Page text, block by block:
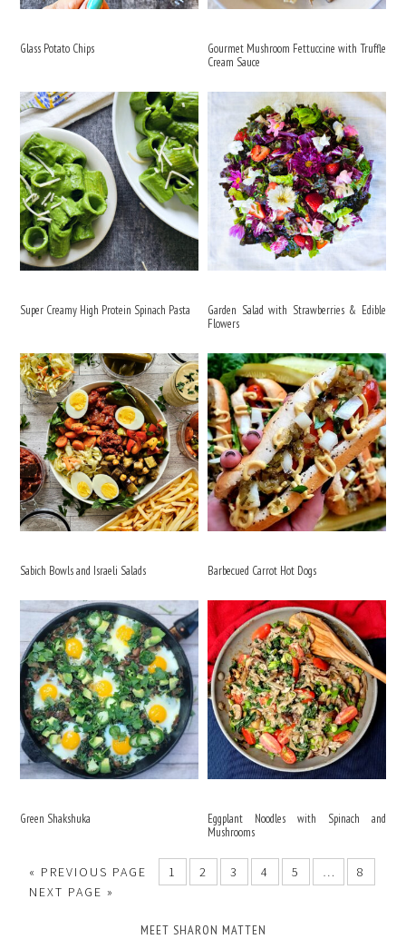
Glass Potato Chips
Gourmet Mushroom Fettuccine with Truffle
Cream Sauce
Super Creamy High Protein Spinach Pasta
Garden Salad with Strawberries & Edible
Flowers
Sabich Bowls and Israeli Salads Barbecued Carrot Hot Dogs
Green Shakshuka
Eggplant Noodles with Spinach and
Mushrooms
« PREVIOUS PAGE 1 2 3 4 5 …
8
NEXT PAGE »
MEET SHARON MATTEN